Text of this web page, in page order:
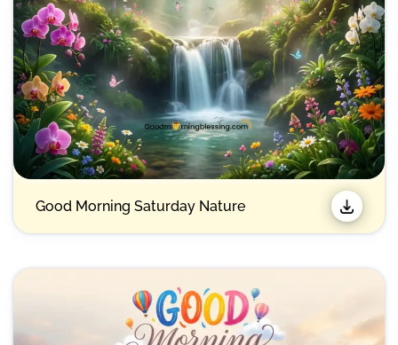
Good Morning Saturday inspirational messages
Good Morning Weekend Blessings Images
Good Morning Saturday prayers for family and
friends
Good Morning Saturday Motivation Quotes
Good Morning Saturday Nature